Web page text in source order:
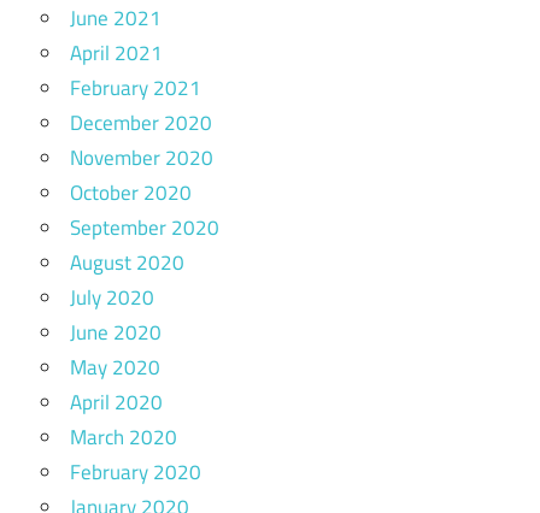
June 2021
April 2021
February 2021
December 2020
November 2020
October 2020
September 2020
August 2020
July 2020
June 2020
May 2020
April 2020
March 2020
February 2020